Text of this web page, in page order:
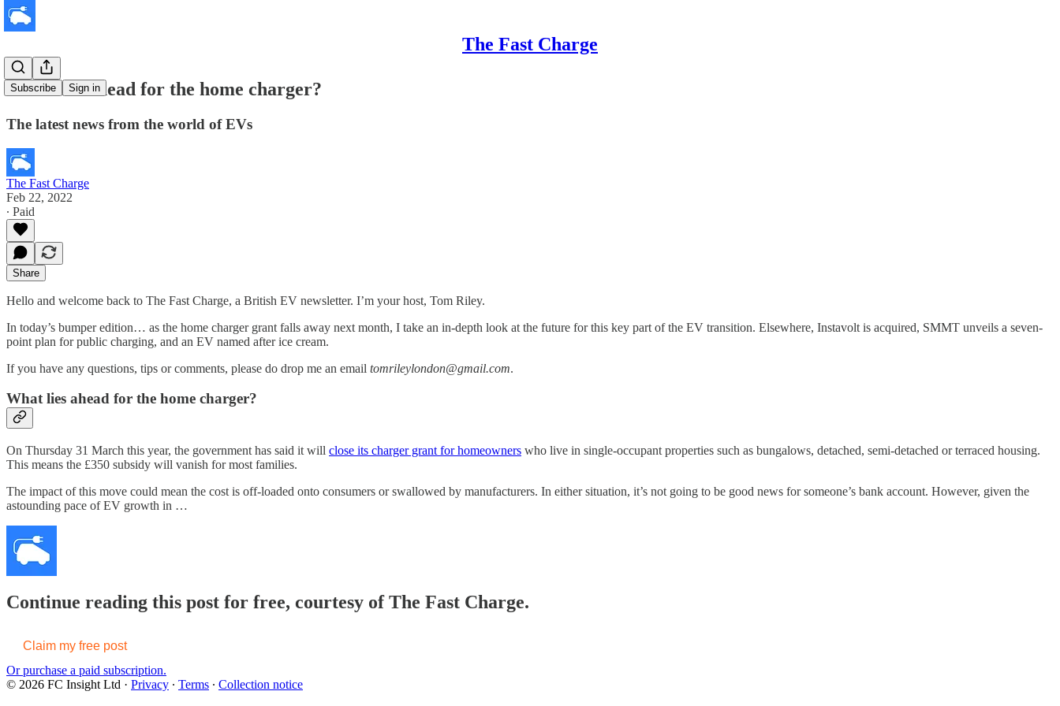
The Fast Charge
Subscribe Sign in
What lies ahead for the home charger?
The latest news from the world of EVs
The Fast Charge
Feb 22, 2022
∙ Paid
Share
Hello and welcome back to The Fast Charge, a British EV newsletter. I’m your host, Tom Riley.
In today’s bumper edition… as the home charger grant falls away next month, I take an in-depth look at the future for this key part of the EV transition. Elsewhere, Instavolt is acquired, SMMT unveils a seven-
point plan for public charging, and an EV named after ice cream.
If you have any questions, tips or comments, please do drop me an email tomrileylondon@gmail.com.
What lies ahead for the home charger?
On Thursday 31 March this year, the government has said it will close its charger grant for homeowners who live in single-occupant properties such as bungalows, detached, semi-detached or terraced housing.
This means the £350 subsidy will vanish for most families.
The impact of this move could mean the cost is off-loaded onto consumers or swallowed by manufacturers. In either situation, it’s not going to be good news for someone’s bank account. However, given the
astounding pace of EV growth in …
Continue reading this post for free, courtesy of The Fast Charge.
Claim my free post
Or purchase a paid subscription.
© 2026 FC Insight Ltd · Privacy ∙ Terms ∙ Collection notice